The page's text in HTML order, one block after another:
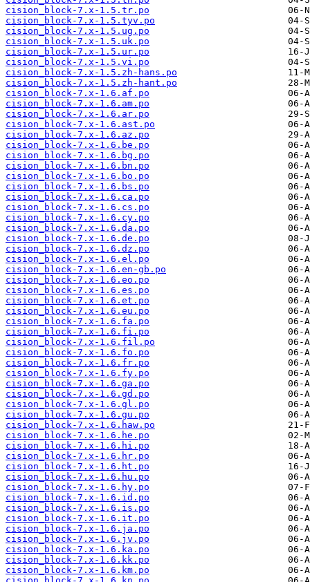
cision_block-7.x-1.5.tr.po
cision_block-7.x-1.5.tyv.po
cision_block-7.x-1.5.ug.po
cision_block-7.x-1.5.uk.po
cision_block-7.x-1.5.ur.po
cision_block-7.x-1.5.vi.po
cision_block-7.x-1.5.zh-hans.po
cision_block-7.x-1.5.zh-hant.po
cision_block-7.x-1.6.af.po
cision_block-7.x-1.6.am.po
cision_block-7.x-1.6.ar.po
cision_block-7.x-1.6.ast.po
cision_block-7.x-1.6.az.po
cision_block-7.x-1.6.be.po
cision_block-7.x-1.6.bg.po
cision_block-7.x-1.6.bn.po
cision_block-7.x-1.6.bo.po
cision_block-7.x-1.6.bs.po
cision_block-7.x-1.6.ca.po
cision_block-7.x-1.6.cs.po
cision_block-7.x-1.6.cy.po
cision_block-7.x-1.6.da.po
cision_block-7.x-1.6.de.po
cision_block-7.x-1.6.dz.po
cision_block-7.x-1.6.el.po
cision_block-7.x-1.6.en-gb.po
cision_block-7.x-1.6.eo.po
cision_block-7.x-1.6.es.po
cision_block-7.x-1.6.et.po
cision_block-7.x-1.6.eu.po
cision_block-7.x-1.6.fa.po
cision_block-7.x-1.6.fi.po
cision_block-7.x-1.6.fil.po
cision_block-7.x-1.6.fo.po
cision_block-7.x-1.6.fr.po
cision_block-7.x-1.6.fy.po
cision_block-7.x-1.6.ga.po
cision_block-7.x-1.6.gd.po
cision_block-7.x-1.6.gl.po
cision_block-7.x-1.6.gu.po
cision_block-7.x-1.6.haw.po
cision_block-7.x-1.6.he.po
cision_block-7.x-1.6.hi.po
cision_block-7.x-1.6.hr.po
cision_block-7.x-1.6.ht.po
cision_block-7.x-1.6.hu.po
cision_block-7.x-1.6.hy.po
cision_block-7.x-1.6.id.po
cision_block-7.x-1.6.is.po
cision_block-7.x-1.6.it.po
cision_block-7.x-1.6.ja.po
cision_block-7.x-1.6.jv.po
cision_block-7.x-1.6.ka.po
cision_block-7.x-1.6.kk.po
cision_block-7.x-1.6.km.po